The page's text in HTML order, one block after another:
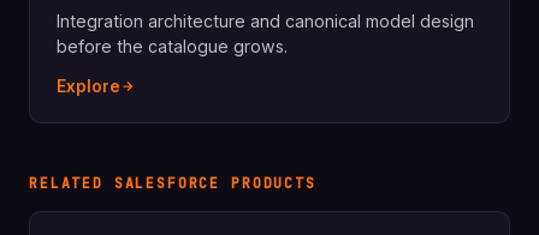
Integration architecture and canonical model design
before the catalogue grows.
Explore
RELATED SALESFORCE PRODUCTS